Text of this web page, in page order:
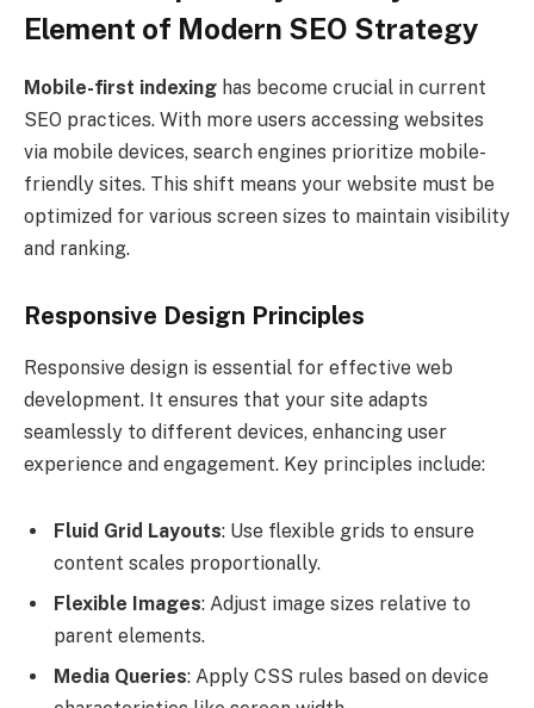
Element of Modern SEO Strategy
Mobile-first indexing has become crucial in current
SEO practices. With more users accessing websites
via mobile devices, search engines prioritize mobile-
friendly sites. This shift means your website must be
optimized for various screen sizes to maintain visibility
and ranking.
Responsive Design Principles
Responsive design is essential for effective web
development. It ensures that your site adapts
seamlessly to different devices, enhancing user
experience and engagement. Key principles include:
Fluid Grid Layouts: Use flexible grids to ensure
content scales proportionally.
Flexible Images: Adjust image sizes relative to
parent elements.
Media Queries: Apply CSS rules based on device